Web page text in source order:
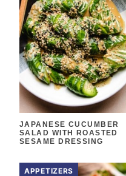
JAPANESE CUCUMBER
SALAD WITH ROASTED
SESAME DRESSING
APPETIZERS